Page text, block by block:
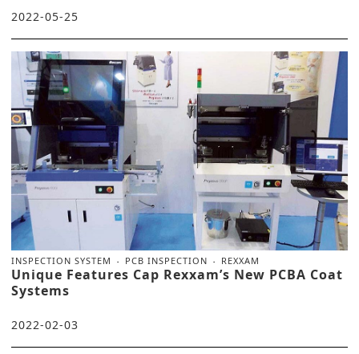
2022-05-25
INSPECTION SYSTEM PCB INSPECTION REXXAM
Unique Features Cap Rexxam’s New PCBA Coat
Systems
2022-02-03